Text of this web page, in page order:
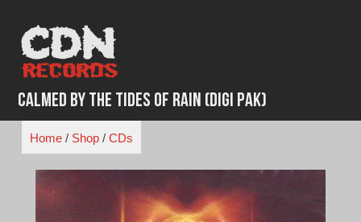
content
Calmed By the Tides of Rain (Digi Pak)
Home/ Shop/ CDs